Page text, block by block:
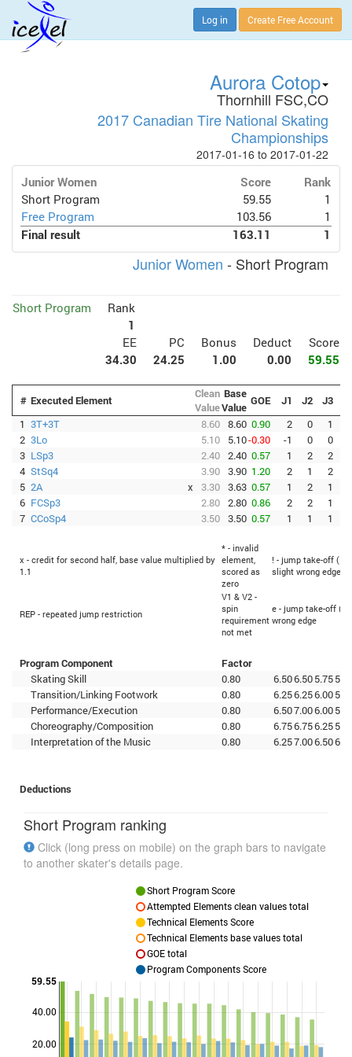
Log in Create Free Account
Aurora Cotop
Thornhill FSC,CO
2017 Canadian Tire National Skating
Championships
2017-01-16 to 2017-01-22
Junior Women Score
Rank
Short Program
59.55
1
Free Program
103.56
1
Final result
163.11 1
Junior Women - Short Program
Short Program
Rank
1
EE
PC Bonus Deduct
Score
34.30
24.25 1.00 0.00 59.55
# Executed Element
Clean
Value
Base
Value GOE J1 J2 J3
1 3T+3T 8.60 8.60 0.90 2 0 1
2 3Lo 5.10 5.10-0.30 -1 0 0
3 LSp3 2.40 2.40 0.57 1 2 2
4 StSq4 3.90 3.90 1.20 2 1 2
5 2A x 3.30 3.63 0.57 1 2 1
6 FCSp3 2.80 2.80 0.86 2 2 1
7 CCoSp4 3.50 3.50 0.57 1 1 1
x - credit for second half, base value multiplied by
1.1
* - invalid
element,
scored as
zero
! - jump take-off
slight wrong edge
REP - repeated jump restriction
V1 & V2 -
spin
requirement
not met
e - jump take-off
wrong edge
Program Component
Factor
Skating Skill
0.80 6.506.505.75
Transition/Linking Footwork
0.80 6.256.256.00
Performance/Execution
0.80 6.507.006.00
Choreography/Composition
0.80 6.756.756.25
Interpretation of the Music
0.80 6.257.006.50
Deductions
Short Program ranking
Click (long press on mobile) on the graph bars to navigate
to another skater's details page.
20.00
40.00
59.55
Short Program Score
Attempted Elements clean values total
Technical Elements Score
Technical Elements base values total
GOE total
Program Components Score